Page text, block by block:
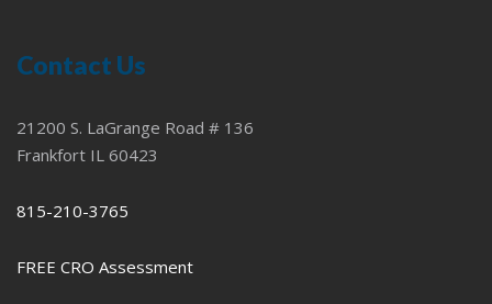
Contact Us
21200 S. LaGrange Road # 136
Frankfort IL 60423
815-210-3765
FREE CRO Assessment